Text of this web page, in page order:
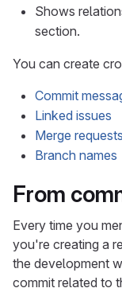
Shows
section.
You can create
Commit
Linked issues
Merge requests
Branch names
From
Every time you
you're creating a
the development
commit related to